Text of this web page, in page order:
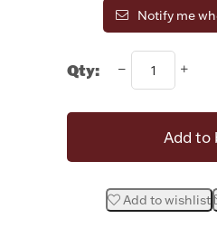
Bowls,
Fashion
Silver
Notify me
Qty:
Add to
Add to wishlist